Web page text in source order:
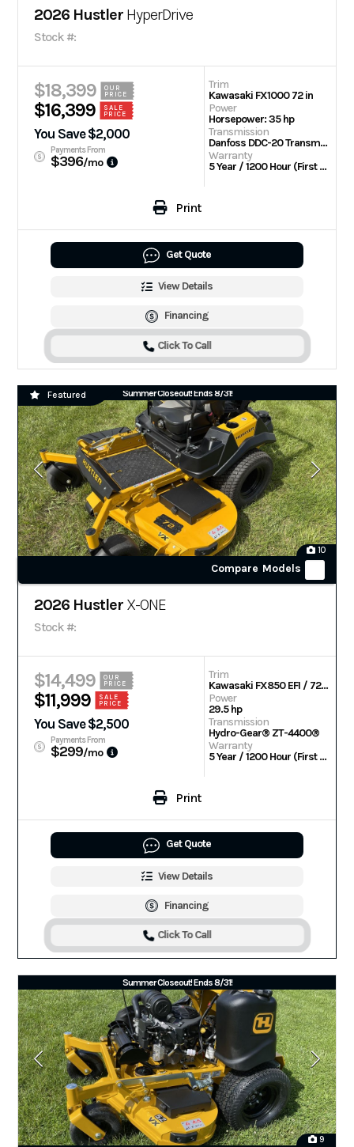
2026 Hustler HyperDrive
Stock #:
$18,399
OUR
PRICE
$16,399
SALE
PRICE
You Save $2,000
Payments From
$396/mo
Trim
Kawasaki FX1000 72 in
Power
Horsepower: 35 hp
Transmission
Danfoss DDC-20 Transmission w/Parker TG wheel motors
Warranty
5 Year / 1200 Hour (First 2 Years No Hour Limit) | Engine: 3 Year Limited
Print
Get Quote
View Details
Financing
Click To Call
Summer Closeout! Ends 8/31!
10
Compare Models
Featured
2026 Hustler X-ONE
Stock #:
$14,499
OUR
PRICE
$11,999
SALE
PRICE
You Save $2,500
Payments From
$299/mo
Trim
Kawasaki FX850 EFI / 72 in
Power
29.5 hp
Transmission
Hydro-Gear® ZT-4400®
Warranty
5 Year / 1200 Hour (First 2 Years No Hour Limit)
Print
Get Quote
View Details
Financing
Click To Call
Summer Closeout! Ends 8/31!
9